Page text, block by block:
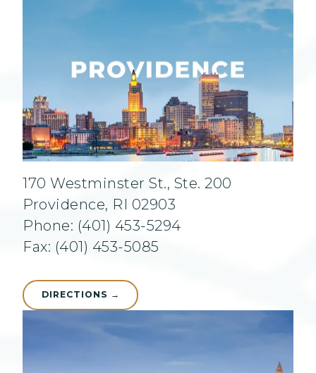
170 Westminster St., Ste. 200
Providence, RI 02903
Phone: (401) 453-5294
Fax: (401) 453-5085
DIRECTIONS →